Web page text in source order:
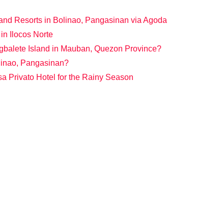
Resorts in Bolinao, Pangasinan via Agoda
Ilocos Norte
Island in Mauban, Quezon Province?
Pangasinan?
Privato Hotel for the Rainy Season